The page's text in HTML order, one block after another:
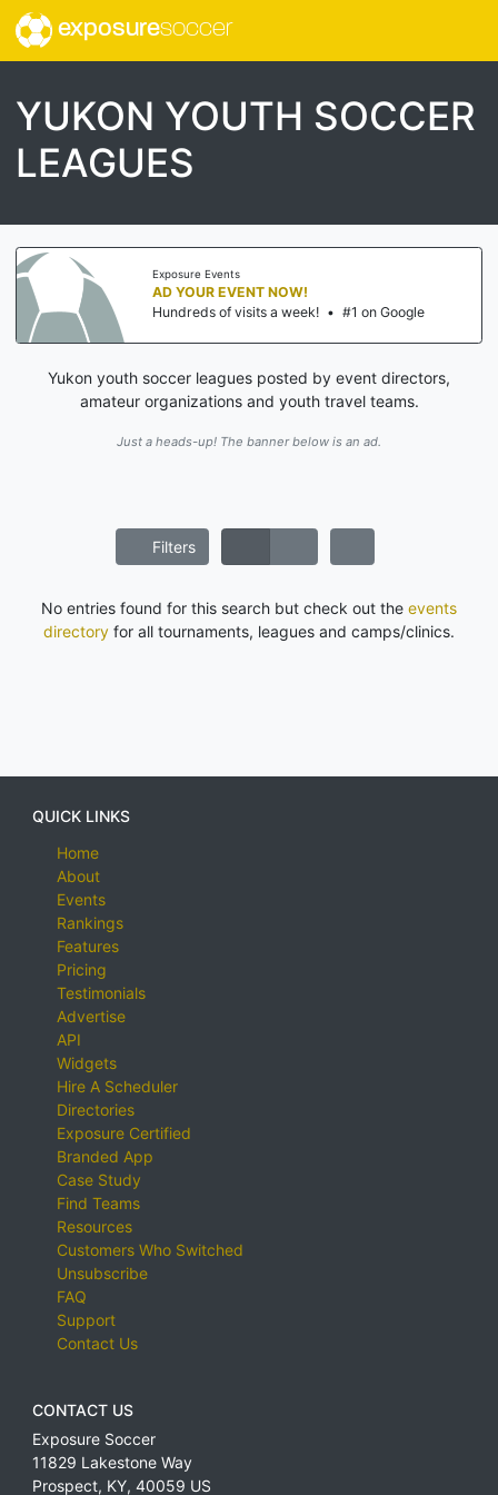
exposuresoccer
YUKON YOUTH SOCCER
LEAGUES
Exposure Events
AD YOUR EVENT NOW!
Hundreds of visits a week! • #1 on Google
Yukon youth soccer leagues posted by event directors,
amateur organizations and youth travel teams.
Just a heads-up! The banner below is an ad.
Filters
No entries found for this search but check out the events
directory for all tournaments, leagues and camps/clinics.
QUICK LINKS
Home
About
Events
Rankings
Features
Pricing
Testimonials
Advertise
API
Widgets
Hire A Scheduler
Directories
Exposure Certified
Branded App
Case Study
Find Teams
Resources
Customers Who Switched
Unsubscribe
FAQ
Support
Contact Us
CONTACT US
Exposure Soccer
11829 Lakestone Way
Prospect, KY, 40059 US